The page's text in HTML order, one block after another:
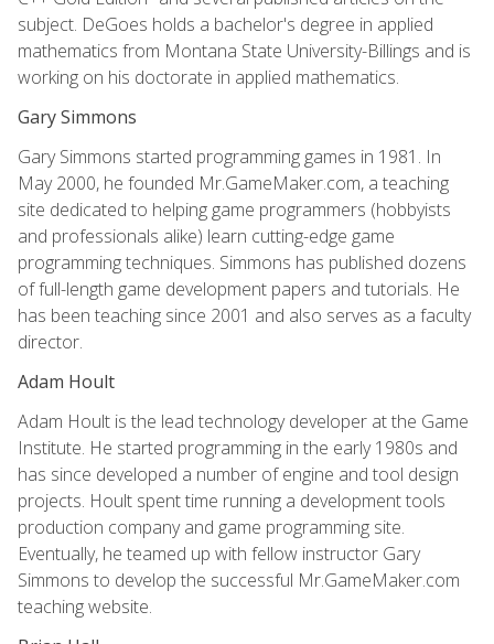
subject. DeGoes holds a bachelor's degree in applied
mathematics from Montana State University-Billings and is
working on his doctorate in applied mathematics.
Gary Simmons
Gary Simmons started programming games in 1981. In
May 2000, he founded Mr.GameMaker.com, a teaching
site dedicated to helping game programmers (hobbyists
and professionals alike) learn cutting-edge game
programming techniques. Simmons has published dozens
of full-length game development papers and tutorials. He
has been teaching since 2001 and also serves as a faculty
director.
Adam Hoult
Adam Hoult is the lead technology developer at the Game
Institute. He started programming in the early 1980s and
has since developed a number of engine and tool design
projects. Hoult spent time running a development tools
production company and game programming site.
Eventually, he teamed up with fellow instructor Gary
Simmons to develop the successful Mr.GameMaker.com
teaching website.